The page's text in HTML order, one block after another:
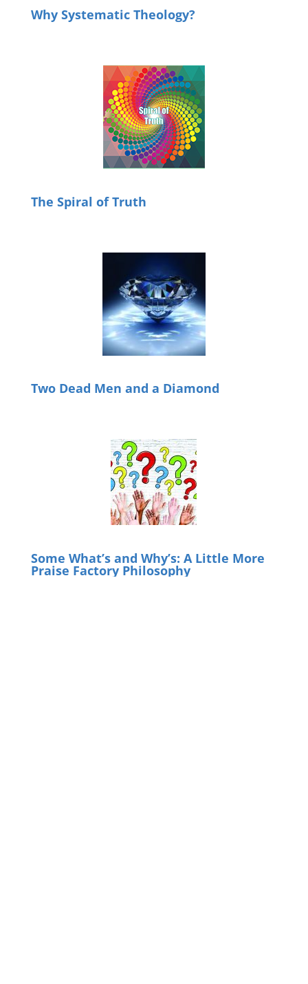
Why Systematic Theology?
The Spiral of Truth
Two Dead Men and a Diamond
Some What’s and Why’s: A Little More
Praise Factory Philosophy